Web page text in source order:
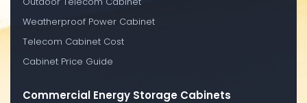
Weatherproof Power Cabinet
Telecom Cabinet Cost
Cabinet Price Guide
Commercial Energy Storage Cabinets